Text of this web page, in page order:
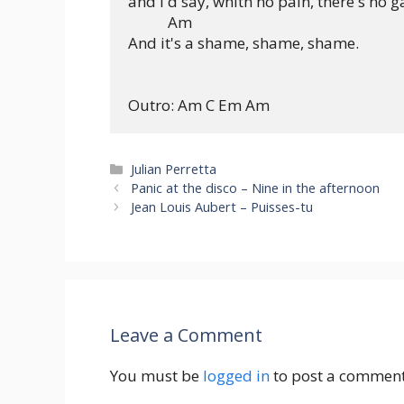
           Am
And it's a shame, shame, shame.
Categories
Julian Perretta
Panic at the disco – Nine in the afternoon
Jean Louis Aubert – Puisses-tu
Leave a Comment
You must be logged into post a